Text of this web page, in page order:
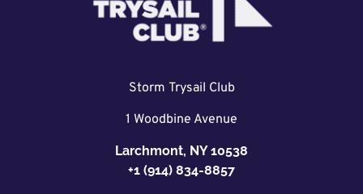
Storm Trysail Club
1 Woodbine Avenue
Larchmont, NY 10538
+1 (914) 834-8857